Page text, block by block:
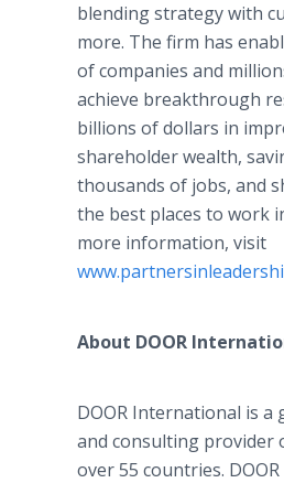
blending strategy with
more. The firm has
of companies and
achieve breakthrough
billions of dollars in
shareholder wealth,
thousands of jobs, and
the best places to work
more information, visit
About DOOR
DOOR International is
and consulting provider
over 55 countries.